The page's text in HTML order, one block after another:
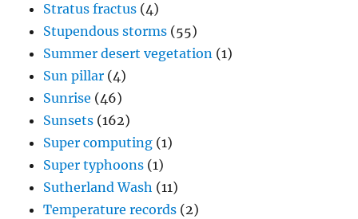
Stratus fractus (4)
Stupendous storms (55)
Summer desert vegetation (1)
Sun pillar (4)
Sunrise (46)
Sunsets (162)
Super computing (1)
Super typhoons (1)
Sutherland Wash (11)
Temperature records (2)